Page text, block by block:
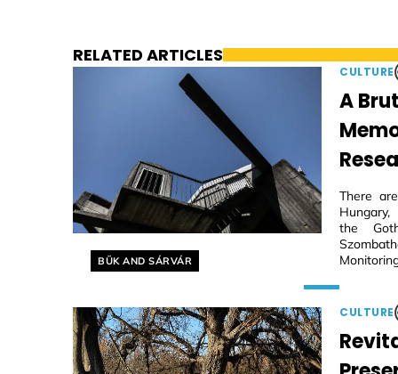
RELATED ARTICLES
Helyszín címkék:
BÜK AND SÁRVÁR
CULTURE
A
There
the
CULTURE